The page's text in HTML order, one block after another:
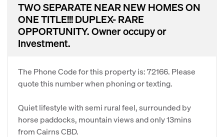
TWO SEPARATE NEAR NEW HOMES ON
ONE TITLE!!! DUPLEX- RARE
OPPORTUNITY. Owner occupy or
Investment.
The Phone Code for this property is: 72166. Please
quote this number when phoning or texting.
Quiet lifestyle with semi rural feel, surrounded by
horse paddocks, mountain views and only 13mins
from Cairns CBD.